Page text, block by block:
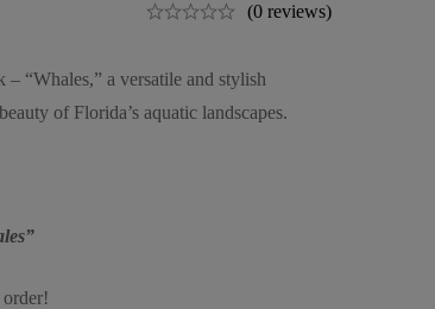
(0 reviews)
“Whales,” a versatile and stylish
of Florida’s aquatic landscapes.